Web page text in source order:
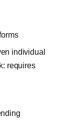
individual
requires